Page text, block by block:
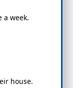
a week.
house.